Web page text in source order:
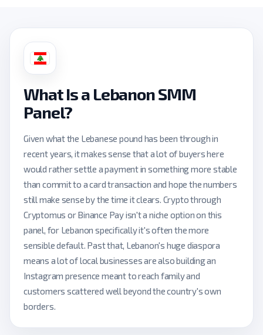
What Is a Lebanon SMM
Panel?
Given what the Lebanese pound has been through in
recent years, it makes sense that a lot of buyers here
would rather settle a payment in something more stable
than commit to a card transaction and hope the numbers
still make sense by the time it clears. Crypto through
Cryptomus or Binance Pay isn't a niche option on this
panel, for Lebanon specifically it's often the more
sensible default. Past that, Lebanon's huge diaspora
means a lot of local businesses are also building an
Instagram presence meant to reach family and
customers scattered well beyond the country's own
borders.